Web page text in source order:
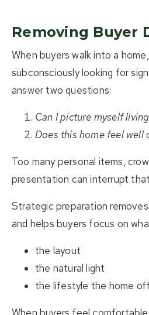
Removing Buyer
When buyers walk into a
subconsciously looking for
answer two questions:
Can I picture myself
Does this home feel well
Too many personal items,
presentation can interrupt
Strategic preparation
and helps buyers focus on
the layout
the natural light
the lifestyle the home